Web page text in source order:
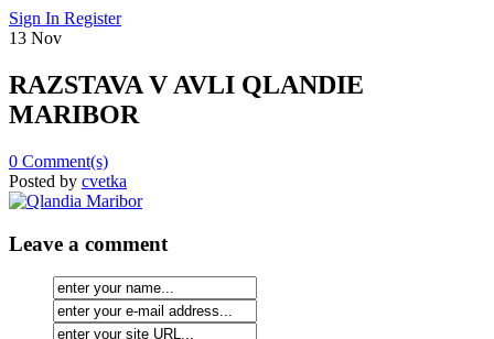
Sign In Register
13 Nov
RAZSTAVA V AVLI QLANDIE
MARIBOR
0 Comment(s)
Posted by cvetka
Leave a comment